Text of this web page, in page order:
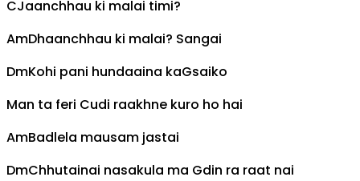
CJaanchhau ki malai timi?
AmDhaanchhau ki malai? Sangai
DmKohi pani hundaaina kaGsaiko
Man ta feri Cudi raakhne kuro ho hai
AmBadlela mausam jastai
DmChhutainai nasakula ma Gdin ra raat nai